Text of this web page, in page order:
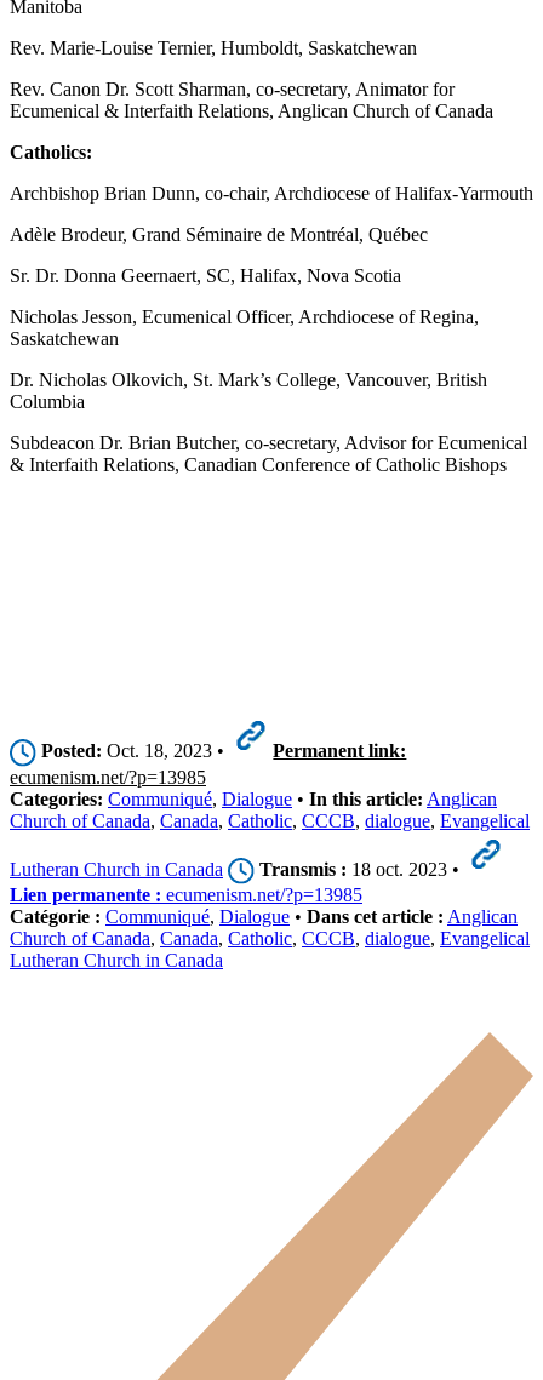
Manitoba
Rev. Marie-Louise Ternier, Humboldt, Saskatchewan
Rev. Canon Dr. Scott Sharman, co-secretary, Animator for
Ecumenical & Interfaith Relations, Anglican Church of Canada
Catholics:
Archbishop Brian Dunn, co-chair, Archdiocese of Halifax-Yarmouth
Adèle Brodeur, Grand Séminaire de Montréal, Québec
Sr. Dr. Donna Geernaert, SC, Halifax, Nova Scotia
Nicholas Jesson, Ecumenical Officer, Archdiocese of Regina,
Saskatchewan
Dr. Nicholas Olkovich, St. Mark’s College, Vancouver, British
Columbia
Subdeacon Dr. Brian Butcher, co-secretary, Advisor for Ecumenical
& Interfaith Relations, Canadian Conference of Catholic Bishops
Posted: Oct. 18, 2023 •
Permanent link:
ecumenism.net/?p=13985
Categories: Communiqué, Dialogue • In this article: Anglican
Church of Canada, Canada, Catholic, CCCB, dialogue, Evangelical
Lutheran Church in Canada Transmis : 18 oct. 2023 •
Lien permanente : ecumenism.net/?p=13985
Catégorie : Communiqué, Dialogue • Dans cet article : Anglican
Church of Canada, Canada, Catholic, CCCB, dialogue, Evangelical
Lutheran Church in Canada